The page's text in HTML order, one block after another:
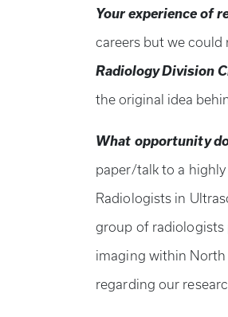
Your experience of
careers but we
Radiology Division
the original idea
What opportunity
paper/talk to a
Radiologists in
group of radiologists
imaging within North
regarding our